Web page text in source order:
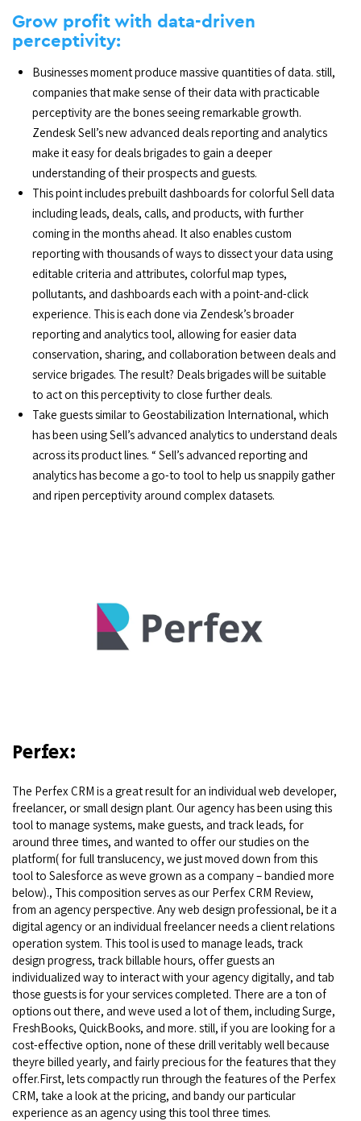
Grow profit with data-driven
perceptivity:
Businesses moment produce massive quantities of data. still,
companies that make sense of their data with practicable
perceptivity are the bones seeing remarkable growth.
Zendesk Sell’s new advanced deals reporting and analytics
make it easy for deals brigades to gain a deeper
understanding of their prospects and guests.
This point includes prebuilt dashboards for colorful Sell data
including leads, deals, calls, and products, with further
coming in the months ahead. It also enables custom
reporting with thousands of ways to dissect your data using
editable criteria and attributes, colorful map types,
pollutants, and dashboards each with a point-and-click
experience. This is each done via Zendesk’s broader
reporting and analytics tool, allowing for easier data
conservation, sharing, and collaboration between deals and
service brigades. The result? Deals brigades will be suitable
to act on this perceptivity to close further deals.
Take guests similar to Geostabilization International, which
has been using Sell’s advanced analytics to understand deals
across its product lines. “ Sell’s advanced reporting and
analytics has become a go-to tool to help us snappily gather
and ripen perceptivity around complex datasets.
Perfex:
The Perfex CRM is a great result for an individual web developer,
freelancer, or small design plant. Our agency has been using this
tool to manage systems, make guests, and track leads, for
around three times, and wanted to offer our studies on the
platform( for full translucency, we just moved down from this
tool to Salesforce as weve grown as a company – bandied more
below)., This composition serves as our Perfex CRM Review,
from an agency perspective. Any web design professional, be it a
digital agency or an individual freelancer needs a client relations
operation system. This tool is used to manage leads, track
design progress, track billable hours, offer guests an
individualized way to interact with your agency digitally, and tab
those guests is for your services completed. There are a ton of
options out there, and weve used a lot of them, including Surge,
FreshBooks, QuickBooks, and more. still, if you are looking for a
cost-effective option, none of these drill veritably well because
theyre billed yearly, and fairly precious for the features that they
offer.First, lets compactly run through the features of the Perfex
CRM, take a look at the pricing, and bandy our particular
experience as an agency using this tool three times.